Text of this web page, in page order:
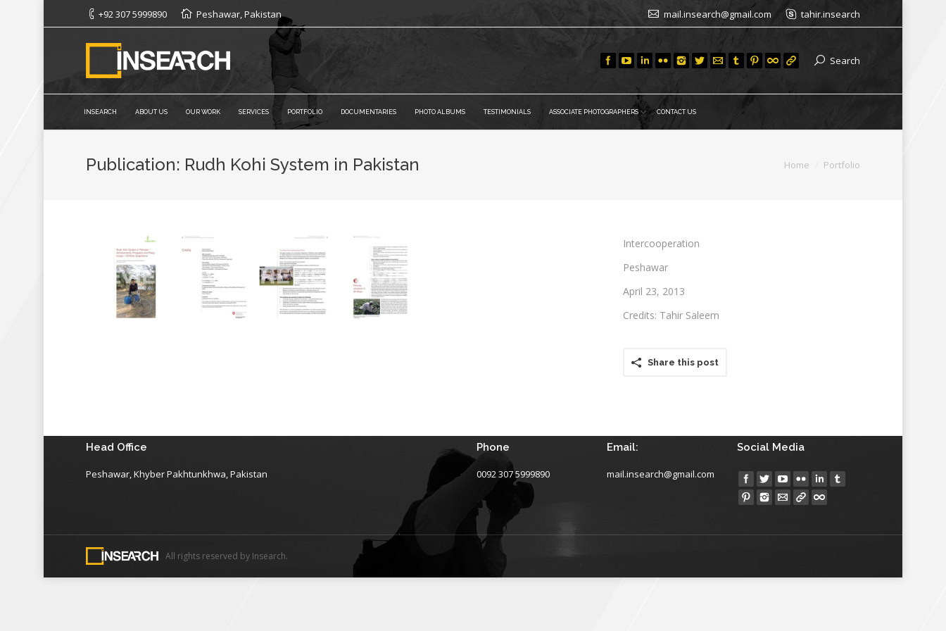
+92 307 5999890 Peshawar, Pakistan mail.insearch@gmail.com tahir.insearch
Search
INSEARCH ABOUT US OUR WORK SERVICES PORTFOLIO DOCUMENTARIES PHOTO ALBUMS TESTIMONIALS ASSOCIATE PHOTOGRAPHERS CONTACT US
Publication: Rudh Kohi System in Pakistan Home Portfolio
Intercooperation
Peshawar
April 23, 2013
Credits: Tahir Saleem
Share this post
Head Office
Peshawar, Khyber Pakhtunkhwa, Pakistan
Phone
0092 307 5999890
Email:
mail.insearch@gmail.com
Social Media
Find us on:
All rights reserved by Insearch.